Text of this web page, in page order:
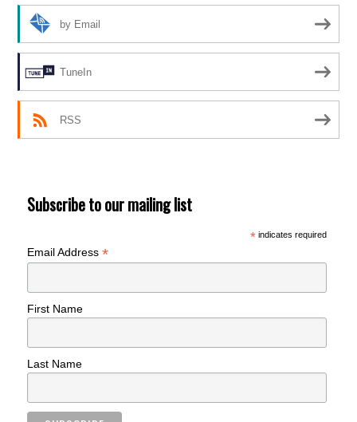
by Email
TuneIn
RSS
Subscribe to our mailing list
*indicates required
Email Address*
First Name
Last Name